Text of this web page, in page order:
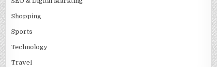
Shopping
Sports
Technology
Travel